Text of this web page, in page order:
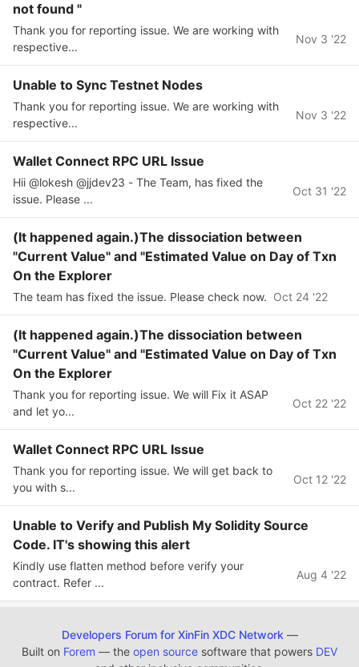
not found "
Thank you for reporting issue. We are working with
respective...
Nov 3 '22
Unable to Sync Testnet Nodes
Thank you for reporting issue. We are working with
respective...
Nov 3 '22
Wallet Connect RPC URL Issue
Hii @lokesh @jjdev23 - The Team, has fixed the
issue. Please ...
Oct 31 '22
(It happened again.)The dissociation between
"Current Value" and "Estimated Value on Day of Txn
On the Explorer
The team has fixed the issue. Please check now. Oct 24 '22
(It happened again.)The dissociation between
"Current Value" and "Estimated Value on Day of Txn
On the Explorer
Thank you for reporting issue. We will Fix it ASAP
and let yo...
Oct 22 '22
Wallet Connect RPC URL Issue
Thank you for reporting issue. We will get back to
you with s...
Oct 12 '22
Unable to Verify and Publish My Solidity Source
Code. IT's showing this alert
Kindly use flatten method before verify your
contract. Refer ...
Aug 4 '22
Developers Forum for XinFin XDC Network —
Built on Forem — the open source software that powers DEV